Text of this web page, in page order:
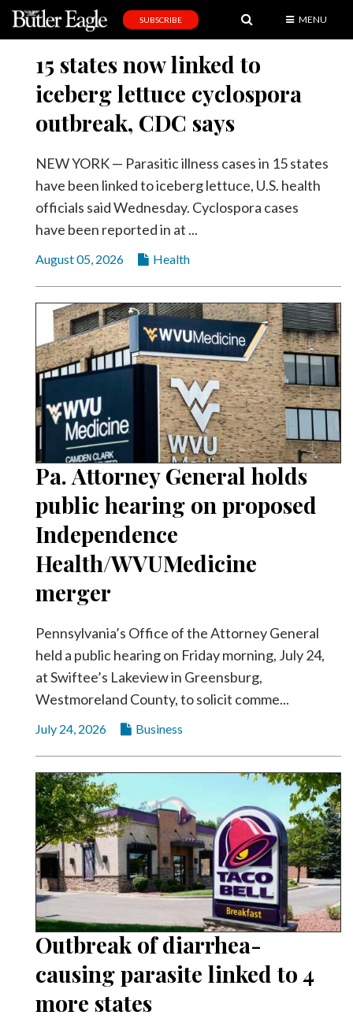
Sports
Obituaries
Community
Progress
America250
Videos
Eagle
Pages
Edition
Classifieds
Public
Notices
Marketplace
Contact
Community
Submission
Search
Facebook
Twitter
Instagram
LinkedIn
YouTube
SUBSCRIBE MENU
15 states now linked to
iceberg lettuce cyclospora
outbreak, CDC says
NEW YORK — Parasitic illness cases in 15 states
have been linked to iceberg lettuce, U.S. health
officials said Wednesday. Cyclospora cases
have been reported in at ...
August 05, 2026 Health
Pa. Attorney General holds
public hearing on proposed
Independence
Health/WVUMedicine
merger
Pennsylvania’s Office of the Attorney General
held a public hearing on Friday morning, July 24,
at Swiftee’s Lakeview in Greensburg,
Westmoreland County, to solicit comme...
July 24, 2026 Business
Outbreak of diarrhea-
causing parasite linked to 4
more states